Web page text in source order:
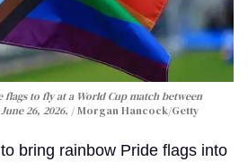
flags to fly at a World Cup match between
26, 2026.
Morgan Hancock/Getty
bring rainbow Pride flags into